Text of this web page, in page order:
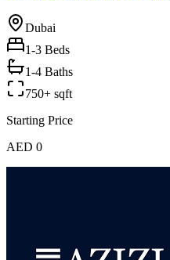
Dubai
1-3 Beds
1-4 Baths
750+ sqft
Starting Price
AED 0